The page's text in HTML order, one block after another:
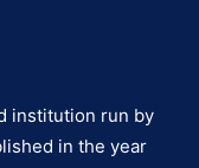
institution run by
in the year